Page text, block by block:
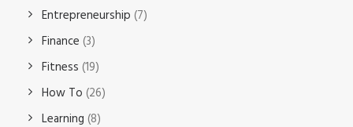
Entrepreneurship (7)
Finance (3)
Fitness (19)
How To (26)
Learning (8)